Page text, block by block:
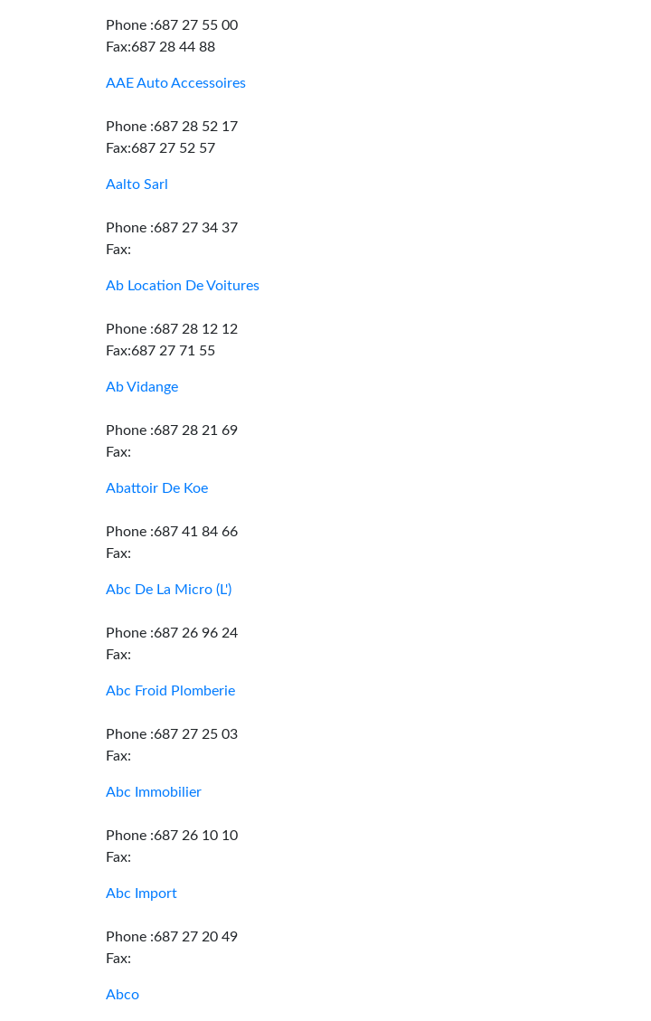
Phone :687 27 55 00
Fax:687 28 44 88
AAE Auto Accessoires
Phone :687 28 52 17
Fax:687 27 52 57
Aalto Sarl
Phone :687 27 34 37
Fax:
Ab Location De Voitures
Phone :687 28 12 12
Fax:687 27 71 55
Ab Vidange
Phone :687 28 21 69
Fax:
Abattoir De Koe
Phone :687 41 84 66
Fax:
Abc De La Micro (L')
Phone :687 26 96 24
Fax:
Abc Froid Plomberie
Phone :687 27 25 03
Fax:
Abc Immobilier
Phone :687 26 10 10
Fax:
Abc Import
Phone :687 27 20 49
Fax:
Abco